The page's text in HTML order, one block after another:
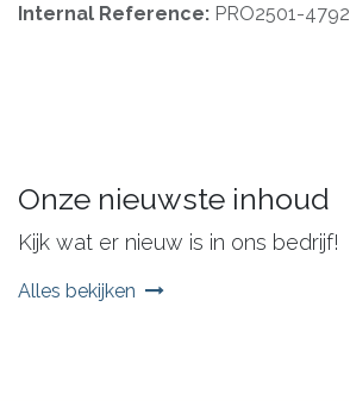
Internal Reference: PRO2501-4792
Onze nieuwste inhoud
Kijk wat er nieuw is in ons bedrijf!
Alles bekijken